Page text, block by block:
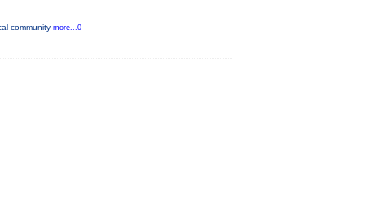
community more...0